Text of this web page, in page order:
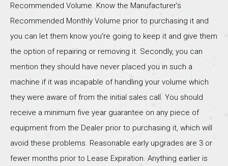
Recommended Volume. Know the Manufacturer’s
Recommended Monthly Volume prior to purchasing it and
you can let them know you’re going to keep it and give them
the option of repairing or removing it. Secondly, you can
mention they should have never placed you in such a
machine if it was incapable of handling your volume which
they were aware of from the initial sales call. You should
receive a minimum five year guarantee on any piece of
equipment from the Dealer prior to purchasing it, which will
avoid these problems. Reasonable early upgrades are 3 or
fewer months prior to Lease Expiration. Anything earlier is